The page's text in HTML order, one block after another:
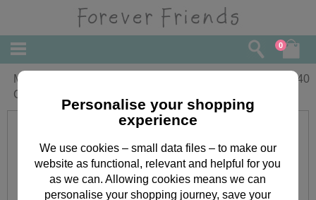
0
Mum a Big Thank You Mothers Day
Card
2.40
Personalise your shopping
experience
We use cookies – small data files – to make our
website as functional, relevant and helpful for you
as we can. Allowing cookies means we can
personalise your shopping journey, save your